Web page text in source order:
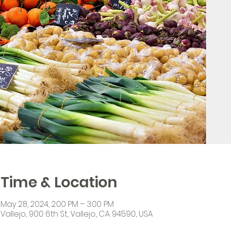
Time & Location
May 28, 2024, 2:00 PM – 3:00 PM
Vallejo, 900 6th St, Vallejo, CA 94590, USA